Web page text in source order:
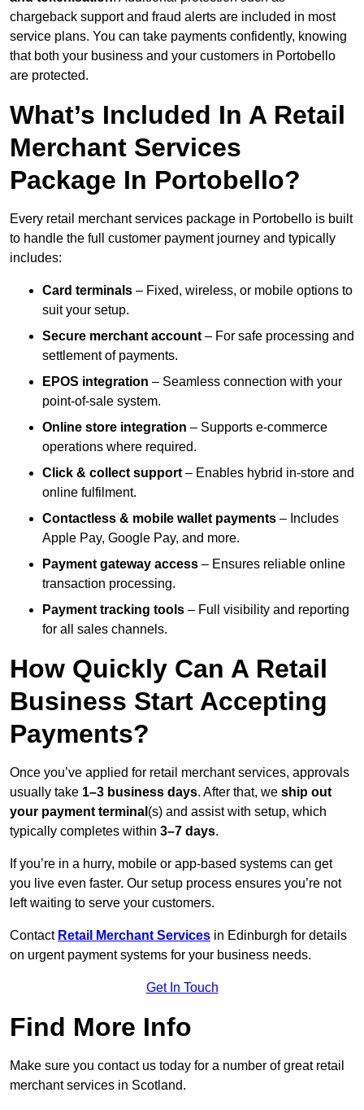
chargeback support and fraud alerts are included in most
service plans. You can take payments confidently, knowing
that both your business and your customers in Portobello
are protected.
What’s Included In A Retail
Merchant Services
Package In Portobello?
Every retail merchant services package in Portobello is built
to handle the full customer payment journey and typically
includes:
Card terminals – Fixed, wireless, or mobile options to
suit your setup.
Secure merchant account – For safe processing and
settlement of payments.
EPOS integration – Seamless connection with your
point-of-sale system.
Online store integration – Supports e-commerce
operations where required.
Click & collect support – Enables hybrid in-store and
online fulfilment.
Contactless & mobile wallet payments – Includes
Apple Pay, Google Pay, and more.
Payment gateway access – Ensures reliable online
transaction processing.
Payment tracking tools – Full visibility and reporting
for all sales channels.
How Quickly Can A Retail
Business Start Accepting
Payments?
Once you’ve applied for retail merchant services, approvals
usually take 1–3 business days. After that, we ship out
your payment terminal (s) and assist with setup, which
typically completes within 3–7 days.
If you’re in a hurry, mobile or app-based systems can get
you live even faster. Our setup process ensures you’re not
left waiting to serve your customers.
Contact Retail Merchant Services in Edinburgh for details
on urgent payment systems for your business needs.
Get In Touch
Find More Info
Make sure you contact us today for a number of great retail
merchant services in Scotland.